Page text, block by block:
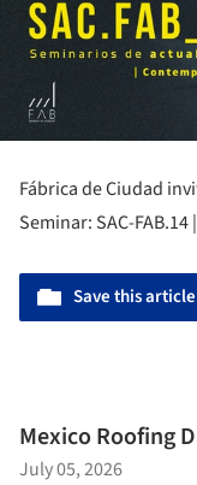
Fábrica de Ciudad
Seminar: SAC-FAB.14
Save this article
Mexico Roofing
July 05, 2026